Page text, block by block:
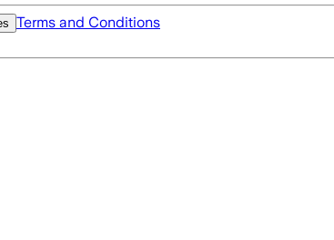
Terms and Conditions